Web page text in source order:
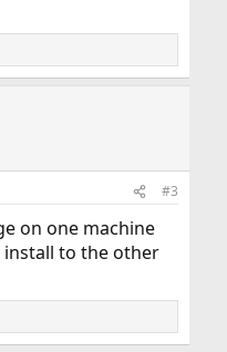
#3
on one machine
install to the other